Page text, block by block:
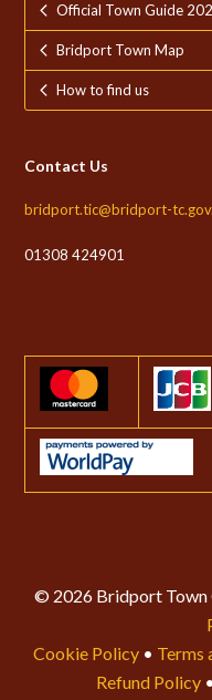
Official Town Guide
Bridport Town Map
How to find us
Contact Us
bridport.tic@bridport-
01308 424901
© 2026 Bridport Town
Cookie Policy • Terms
Refund Policy •